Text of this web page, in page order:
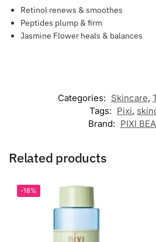
Retinol renews & smoothes
Peptides plump & firm
Jasmine Flower heals & balances
Categories: Skincare,
Tags: Pixi,
Brand: PIXI
Related products
-18%